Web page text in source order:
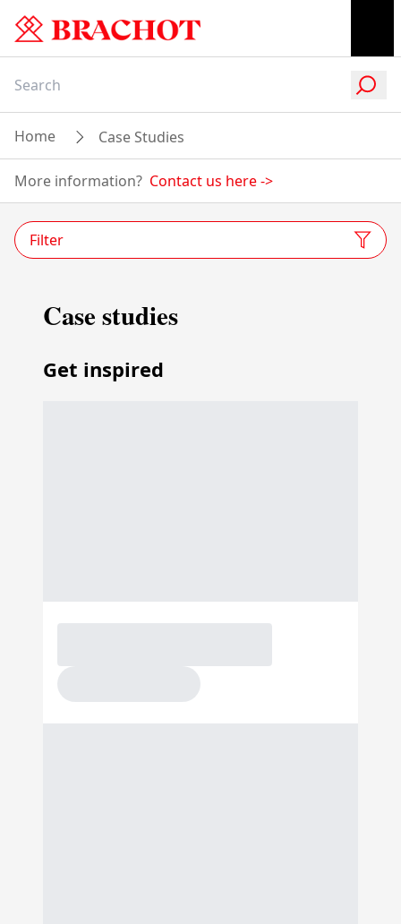
Home Case Studies
More information? Contact us here->
Filter
Case studies
Get inspired